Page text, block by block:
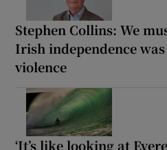
Stephen Collins: We
Irish independence
violence
‘It’s like looking at